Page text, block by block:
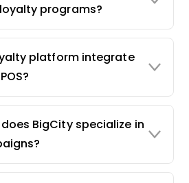
programs?
platform integrate
BigCity specialize in